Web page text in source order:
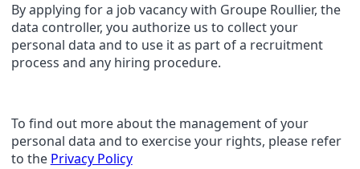
By applying for a job vacancy with Groupe Roullier, the
data controller, you authorize us to collect your
personal data and to use it as part of a recruitment
process and any hiring procedure.
To find out more about the management of your
personal data and to exercise your rights, please refer
to the Privacy Policy